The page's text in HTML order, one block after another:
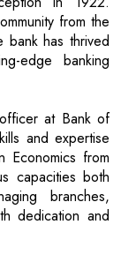
from the
bank has thrived
edge banking
at Bank of
and expertise
from
capacities both
branches,
dedication and